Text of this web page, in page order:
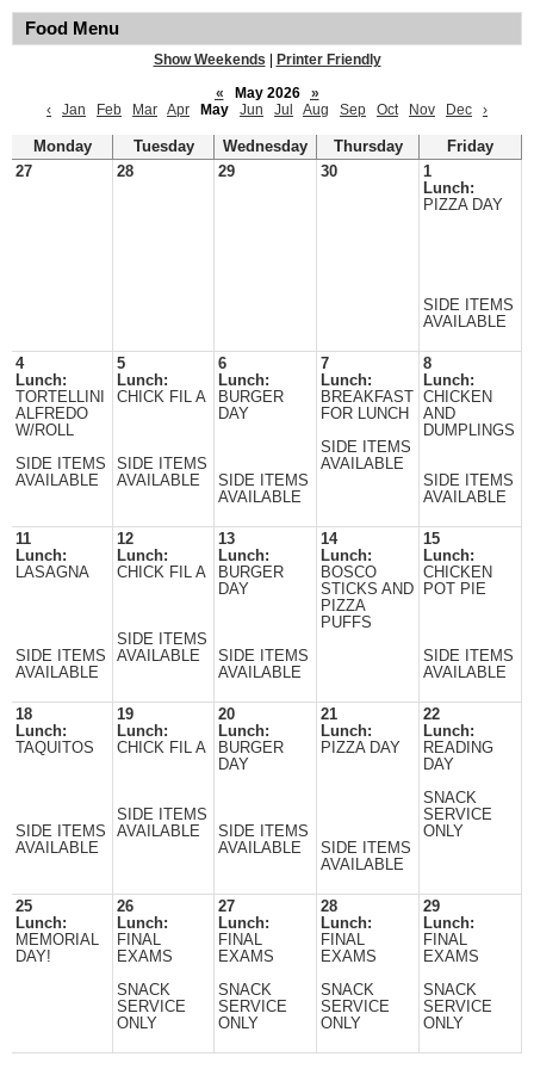
Food Menu
Show Weekends
Printer Friendly
«
May 2026
»
‹
Jan Feb Mar Apr May Jun Jul Aug Sep Oct Nov Dec ›
Monday Tuesday Wednesday Thursday
Friday
27
28 29 30
1
Lunch:
PIZZA DAY
SIDE ITEMS
AVAILABLE
4
Lunch:
TORTELLINI
ALFREDO
W/ROLL
SIDE ITEMS
AVAILABLE
5
Lunch:
CHICK FIL A
SIDE ITEMS
AVAILABLE
6
Lunch:
BURGER
DAY
SIDE ITEMS
AVAILABLE
7
Lunch:
BREAKFAST
FOR LUNCH
SIDE ITEMS
AVAILABLE
8
Lunch:
CHICKEN
AND
DUMPLINGS
SIDE ITEMS
AVAILABLE
11
Lunch:
LASAGNA
SIDE ITEMS
AVAILABLE
12
Lunch:
CHICK FIL A
SIDE ITEMS
AVAILABLE
13
Lunch:
BURGER
DAY
SIDE ITEMS
AVAILABLE
14
Lunch:
BOSCO
STICKS AND
PIZZA
PUFFS
15
Lunch:
CHICKEN
POT PIE
SIDE ITEMS
AVAILABLE
18
Lunch:
TAQUITOS
SIDE ITEMS
AVAILABLE
19
Lunch:
CHICK FIL A
SIDE ITEMS
AVAILABLE
20
Lunch:
BURGER
DAY
SIDE ITEMS
AVAILABLE
21
Lunch:
PIZZA DAY
SIDE ITEMS
AVAILABLE
22
Lunch:
READING
DAY
SNACK
SERVICE
ONLY
25
Lunch:
MEMORIAL
DAY!
26
Lunch:
FINAL
EXAMS
SNACK
SERVICE
ONLY
27
Lunch:
FINAL
EXAMS
SNACK
SERVICE
ONLY
28
Lunch:
FINAL
EXAMS
SNACK
SERVICE
ONLY
29
Lunch:
FINAL
EXAMS
SNACK
SERVICE
ONLY